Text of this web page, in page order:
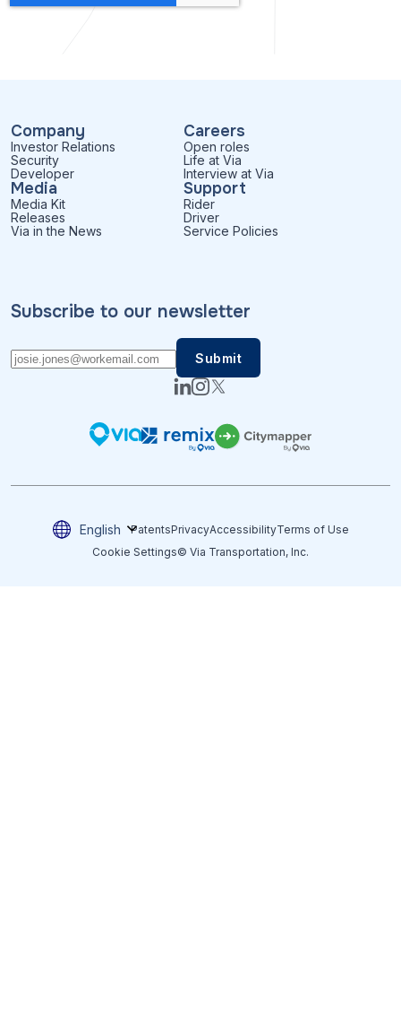
Company
Investor Relations
Security
Developer
Careers
Open roles
Life at Via
Interview at Via
Media
Media Kit
Releases
Via in the News
Support
Rider
Driver
Service Policies
Subscribe to our newsletter
English PatentsPrivacyAccessibilityTerms of Use
Cookie Settings© Via Transportation, Inc.